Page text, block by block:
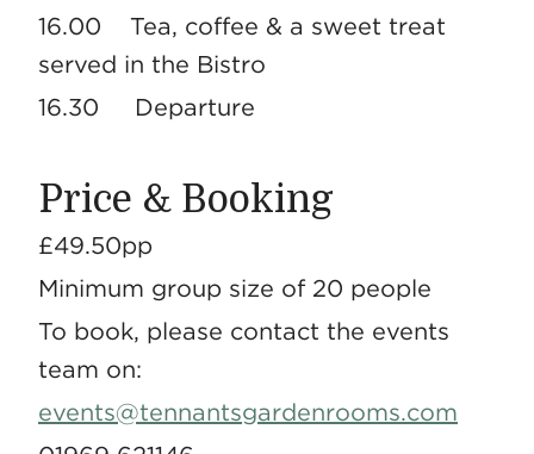
16.00 Tea, coffee & a sweet treat
served in the Bistro
16.30 Departure
Price & Booking
£49.50pp
Minimum group size of 20 people
To book, please contact the events
team on:
events@tennantsgardenrooms.com